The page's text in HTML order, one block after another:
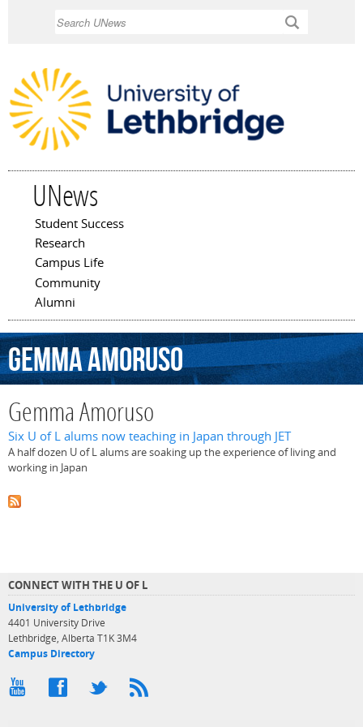
UNews
Main menu
Student Success
Research
Campus Life
Community
Alumni
GemmaAmoruso
Gemma Amoruso
Six U of L alums now teaching in Japan through JET
A half dozen U of L alums are soaking up the experience of living and
working in Japan
CONNECT WITH THE U OF L
University of Lethbridge
4401 University Drive
Lethbridge, Alberta T1K 3M4
Campus Directory